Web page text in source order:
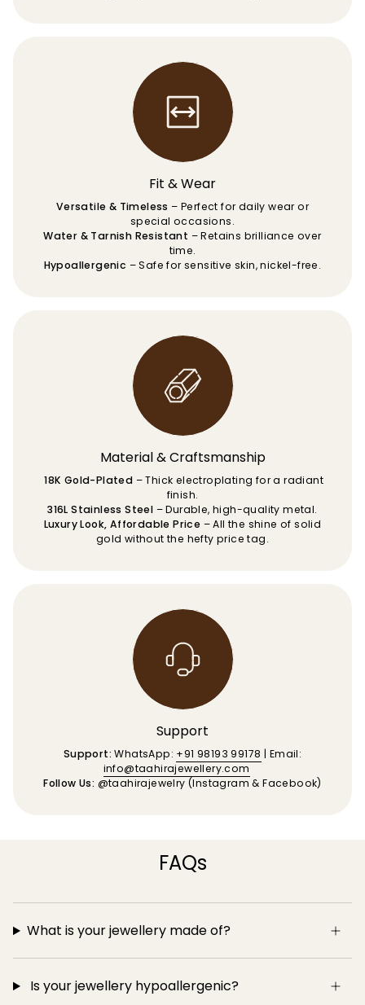
Fit & Wear
Versatile & Timeless – Perfect for daily wear or
special occasions.
Water & Tarnish Resistant – Retains brilliance over
time.
Hypoallergenic – Safe for sensitive skin, nickel-free.
Material & Craftsmanship
18K Gold-Plated – Thick electroplating for a radiant
finish.
316L Stainless Steel – Durable, high-quality metal.
Luxury Look, Affordable Price – All the shine of solid
gold without the hefty price tag.
Support
Support: WhatsApp: +91 98193 99178 | Email:
info@taahirajewellery.com
Follow Us: @taahirajewelry (Instagram & Facebook)
FAQs
What is your jewellery made of?
Is your jewellery hypoallergenic?